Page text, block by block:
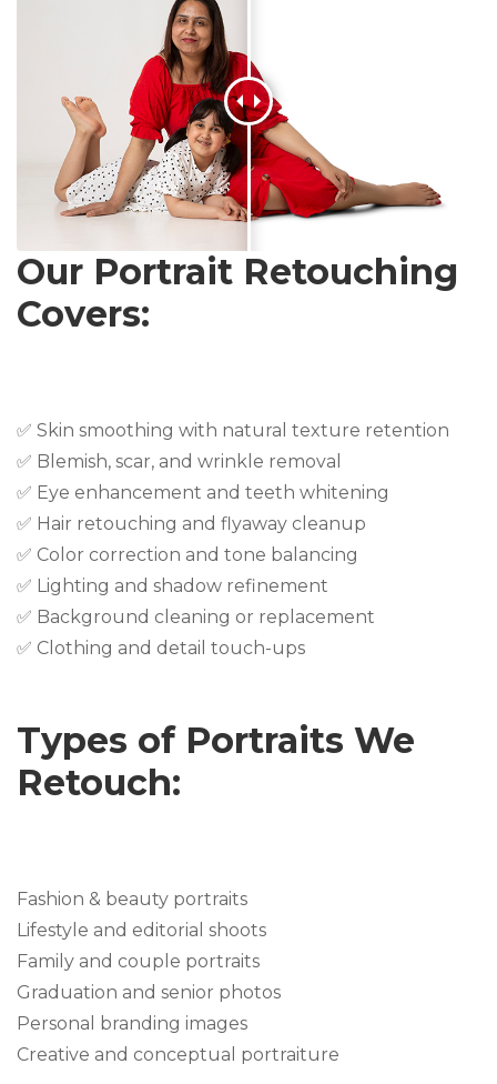
Our Portrait Retouching
Covers:
✅ Skin smoothing with natural texture retention
✅ Blemish, scar, and wrinkle removal
✅ Eye enhancement and teeth whitening
✅ Hair retouching and flyaway cleanup
✅ Color correction and tone balancing
✅ Lighting and shadow refinement
✅ Background cleaning or replacement
✅ Clothing and detail touch-ups
Types of Portraits We
Retouch:
Fashion & beauty portraits
Lifestyle and editorial shoots
Family and couple portraits
Graduation and senior photos
Personal branding images
Creative and conceptual portraiture